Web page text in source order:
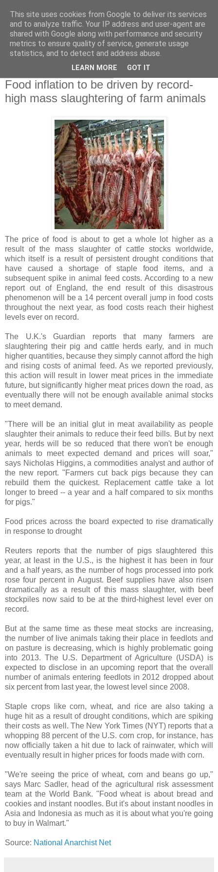
Food inflation to be driven by record-
high mass slaughtering of farm animals
The price of food is about to get a whole lot higher as a
result of the mass slaughter of cattle stocks worldwide,
which itself is a result of persistent drought conditions that
have caused a shortage of staple food items, and a
subsequent spike in animal feed costs. According to a new
report out of England, the end result of this disastrous
phenomenon will be a 14 percent overall jump in food costs
throughout the next year, as food costs reach their highest
levels ever on record.
The U.K.'s Guardian reports that many farmers are
slaughtering their pig and cattle herds early, and in much
higher quantities, because they simply cannot afford the high
and rising costs of animal feed. As we reported previously,
this action will result in lower meat prices in the immediate
future, but significantly higher meat prices down the road, as
eventually there will not be enough available animal stocks
to meet demand.
"There will be an initial glut in meat availability as people
slaughter their animals to reduce their feed bills. But by next
year, herds will be so reduced that there won't be enough
animals to meet expected demand and prices will soar,"
says Nicholas Higgins, a commodities analyst and author of
the new report. "Farmers cut back pigs because they can
rebuild them the quickest. Replacement cattle take a lot
longer to breed -- a year and a half compared to six months
for pigs."
Food prices across the board expected to rise dramatically
in response to drought
Reuters reports that the number of pigs slaughtered this
year, at least in the U.S., is the highest it has been in four
and a half years, as the number of hogs processed into pork
rose four percent in August. Beef supplies have also risen
dramatically as a result of this mass slaughter, with beef
stockpiles now said to be at the third-highest level ever on
record.
But at the same time as these meat stocks are increasing,
the number of live animals taking their place in feedlots and
on pasture is decreasing, which is highly problematic going
into 2013. The U.S. Department of Agriculture (USDA) is
expected to disclose in an upcoming report that the overall
number of animals entering feedlots in 2012 dropped about
six percent from last year, the lowest level since 2008.
Staple crops like corn, wheat, and rice are also taking a
huge hit as a result of drought conditions, which are spiking
their costs as well. The New York Times (NYT) reports that a
whopping 88 percent of the U.S. corn crop, for instance, has
now officially taken a hit due to lack of rainwater, which will
eventually result in higher prices for foods made with corn.
"We're seeing the price of wheat, corn and beans go up,"
says Marc Sadler, head of the agricultural risk assessment
team at the World Bank. "Food wheat is about bread and
cookies and instant noodles. But it's about instant noodles in
Asia and Indonesia as much as it is about what you're going
to buy in Walmart."
Source: National Anarchist Net
This site uses cookies from Google to deliver its services
and to analyze traffic. Your IP address and user-agent are
shared with Google along with performance and security
metrics to ensure quality of service, generate usage
statistics, and to detect and address abuse.
LEARN MORE GOT IT